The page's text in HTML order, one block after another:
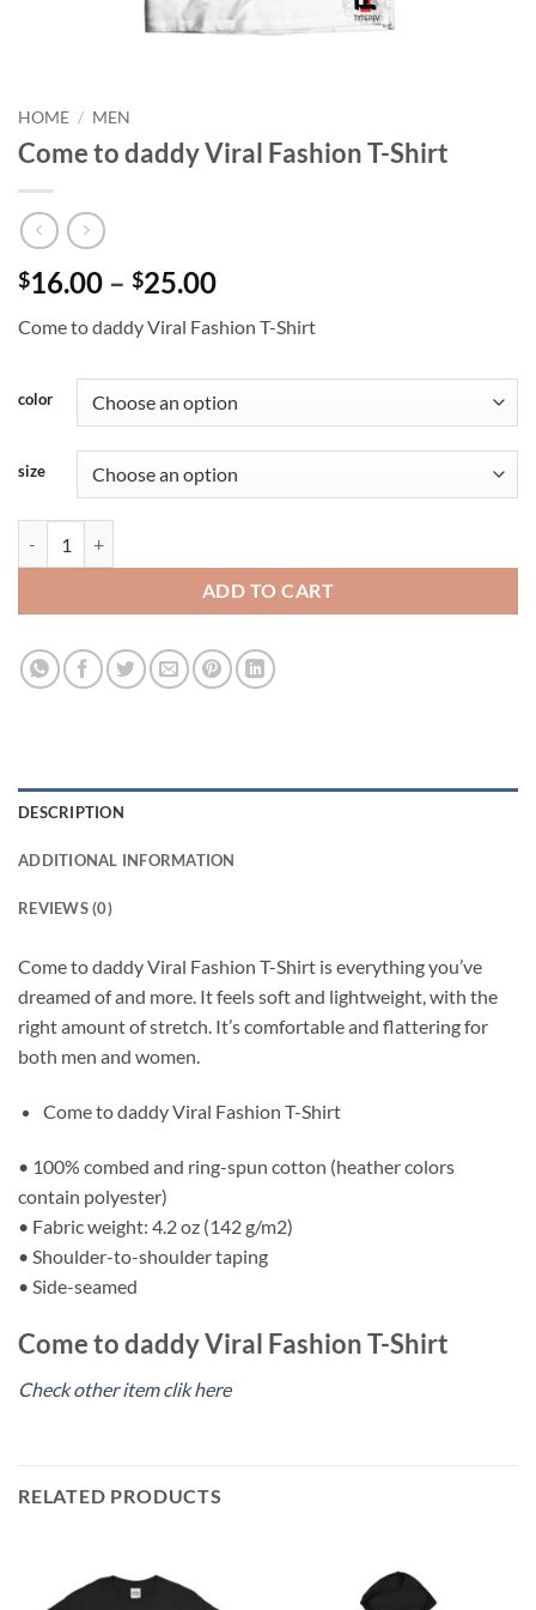
HOME / MEN
Come to daddy Viral Fashion T-Shirt
$16.00 – $25.00Price
$16.00
$25.00
Come to daddy Viral Fashion T-Shirt
color
size
ADD TO CART
DESCRIPTION
ADDITIONAL INFORMATION
REVIEWS (0)
Come to daddy Viral Fashion T-Shirt is everything you’ve
dreamed of and more. It feels soft and lightweight, with the
right amount of stretch. It’s comfortable and flattering for
both men and women.
Come to daddy Viral Fashion T-Shirt
• 100% combed and ring-spun cotton (heather colors
contain polyester)
• Fabric weight: 4.2 oz (142 g/m2)
• Shoulder-to-shoulder taping
• Side-seamed
Come to daddy Viral Fashion T-Shirt
Check other item clik here
RELATED PRODUCTS